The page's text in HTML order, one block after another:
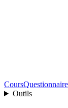
Cours
Outils